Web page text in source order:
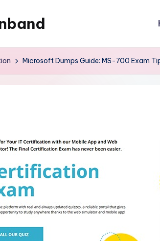
Microsoft Dumps Guide: MS-700 Exam